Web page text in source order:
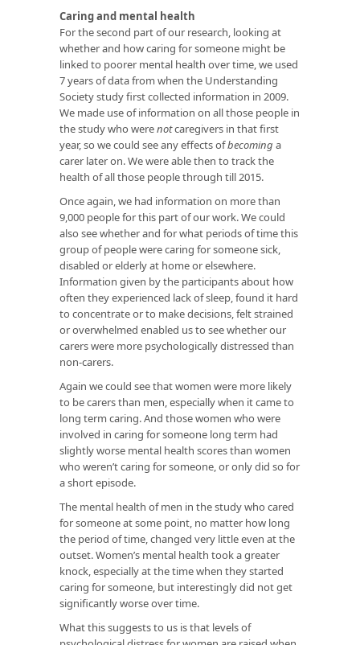
Caring and mental health
For the second part of our research, looking at
whether and how caring for someone might be
linked to poorer mental health over time, we used
7 years of data from when the Understanding
Society study first collected information in 2009.
We made use of information on all those people in
the study who werenotcaregivers in that first
year, so we could see any effects ofbecoming a
carer later on. We were able then to track the
health of all those people through till 2015.
Once again, we had information on more than
9,000 people for this part of our work. We could
also see whether and for what periods of time this
group of people were caring for someone sick,
disabled or elderly at home or elsewhere.
Information given by the participants about how
often they experienced lack of sleep, found it hard
to concentrate or to make decisions, felt strained
or overwhelmed enabled us to see whether our
carers were more psychologically distressed than
non-carers.
Again we could see that women were more likely
to be carers than men, especially when it came to
long term caring. And those women who were
involved in caring for someone long term had
slightly worse mental health scores than women
who weren’t caring for someone, or only did so for
a short episode.
The mental health of men in the study who cared
for someone at some point, no matter how long
the period of time, changed very little even at the
outset. Women’s mental health took a greater
knock, especially at the time when they started
caring for someone, but interestingly did not get
significantly worse over time.
What this suggests to us is that levels of